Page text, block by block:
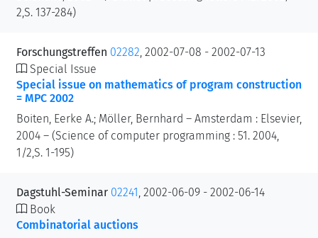
2,S. 137-284)
Forschungstreffen 02282, 2002-07-08 - 2002-07-13
Special Issue
Special issue on mathematics of program construction
= MPC 2002
Boiten, Eerke A.; Möller, Bernhard – Amsterdam : Elsevier,
2004 – (Science of computer programming : 51. 2004,
1/2,S. 1-195)
Dagstuhl-Seminar 02241 , 2002-06-09 - 2002-06-14
Book
Combinatorial auctions